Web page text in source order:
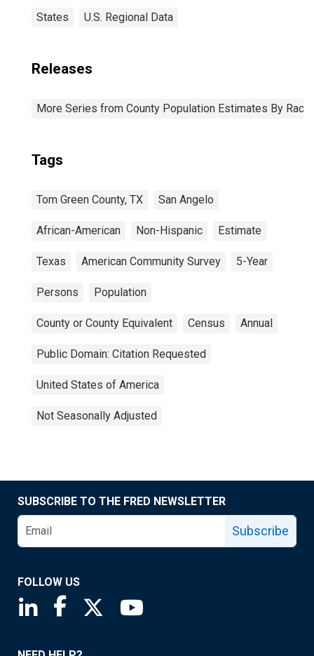
States U.S. Regional Data
Releases
More Series from County Population Estimates By Race
Tags
Tom Green County, TX San Angelo
African-American Non-Hispanic Estimate
Texas American Community Survey 5-Year
Persons Population
County or County Equivalent Census Annual
Public Domain: Citation Requested
United States of America
Not Seasonally Adjusted
SUBSCRIBE TO THE FRED NEWSLETTER
Subscribe
FOLLOW US
Saint Louis Fed linkedin page
Saint Louis Fed facebook page
Saint Louis Fed X page